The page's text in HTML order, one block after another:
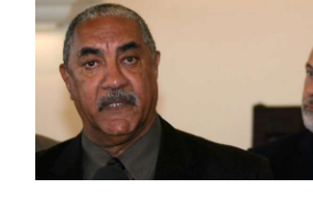
Bermuda
Budget
Election
2025
News